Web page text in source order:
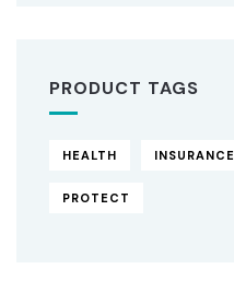
PRODUCT TAGS
HEALTH INSURANCE
PROTECT